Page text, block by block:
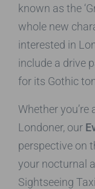
known as the
whole new
interested in
include a drive
for its Gothic
Whether
Londoner, our
perspective on
your nocturnal
Sightseeing